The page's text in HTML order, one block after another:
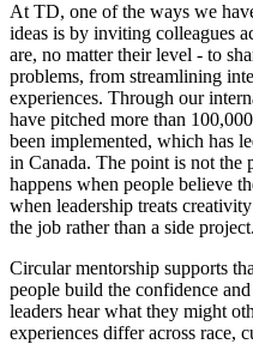
At TD, one of the ways we
ideas is by inviting colleagues
are, no matter their level - to
problems, from streamlining
experiences. Through our
have pitched more than
been implemented, which has
in Canada. The point is not
happens when people believe
when leadership treats
the job rather than a side project.
Circular mentorship supports
people build the confidence
leaders hear what they might
experiences differ across race,